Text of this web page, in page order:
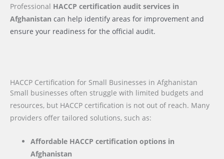
Professional HACCP certification audit services in
Afghanistan can help identify areas for improvement and
ensure your readiness for the official audit.
HACCP Certification for Small Businesses in Afghanistan
Small businesses often struggle with limited budgets and
resources, but HACCP certification is not out of reach. Many
providers offer tailored solutions, such as:
Affordable HACCP certification options in
Afghanistan